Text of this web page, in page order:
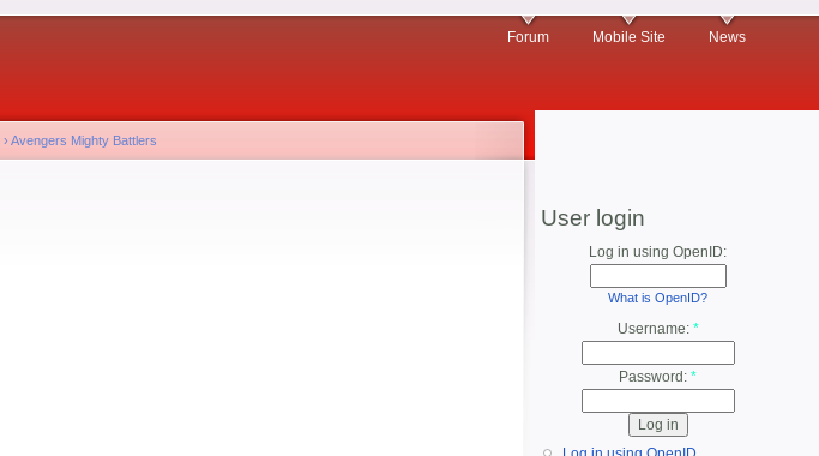
Forum Mobile Site News
› Avengers Mighty Battlers
User login
Log in using OpenID:
What is OpenID?
Username: *
Password: *